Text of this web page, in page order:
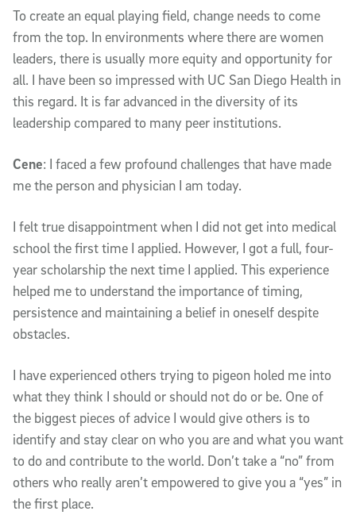
To create an equal playing field, change needs to come
from the top. In environments where there are women
leaders, there is usually more equity and opportunity for
all. I have been so impressed with UC San Diego Health in
this regard. It is far advanced in the diversity of its
leadership compared to many peer institutions.
Cene: I faced a few profound challenges that have made
me the person and physician I am today.
I felt true disappointment when I did not get into medical
school the first time I applied. However, I got a full, four-
year scholarship the next time I applied. This experience
helped me to understand the importance of timing,
persistence and maintaining a belief in oneself despite
obstacles.
I have experienced others trying to pigeon holed me into
what they think I should or should not do or be. One of
the biggest pieces of advice I would give others is to
identify and stay clear on who you are and what you want
to do and contribute to the world. Don’t take a “no” from
others who really aren’t empowered to give you a “yes” in
the first place.